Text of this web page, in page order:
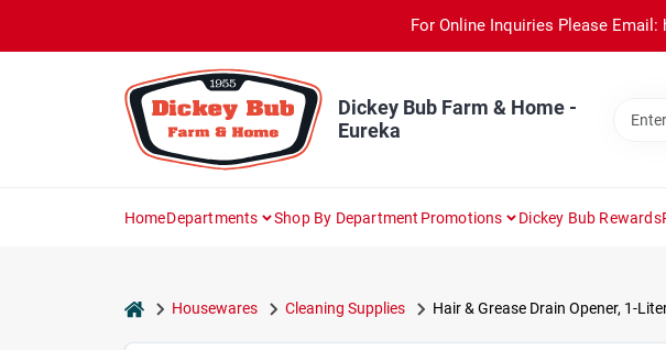
content
For Online Inquiries Please
Dickey Bub Farm & Home -
Eureka
HomeDepartments Shop By Department Promotions Dickey Bub Rewards
homeHousewares Cleaning Supplies Hair & Grease Drain Opener, 1-